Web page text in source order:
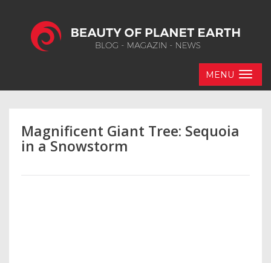
MENU
Magnificent Giant Tree: Sequoia
in a Snowstorm